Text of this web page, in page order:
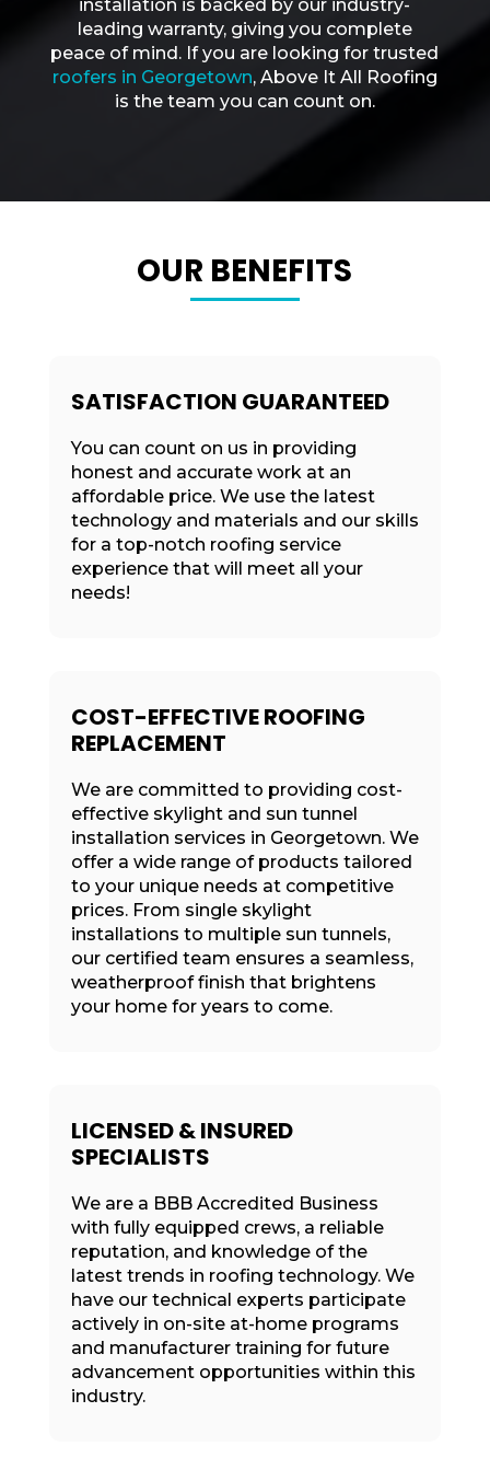
installation is backed by our industry-
leading warranty, giving you complete
peace of mind. If you are looking for trusted
roofers in Georgetown, Above It All Roofing
is the team you can count on.
OUR BENEFITS
SATISFACTION GUARANTEED
You can count on us in providing
honest and accurate work at an
affordable price. We use the latest
technology and materials and our skills
for a top-notch roofing service
experience that will meet all your
needs!
COST-EFFECTIVE ROOFING
REPLACEMENT
We are committed to providing cost-
effective skylight and sun tunnel
installation services in Georgetown. We
offer a wide range of products tailored
to your unique needs at competitive
prices. From single skylight
installations to multiple sun tunnels,
our certified team ensures a seamless,
weatherproof finish that brightens
your home for years to come.
LICENSED & INSURED
SPECIALISTS
We are a BBB Accredited Business
with fully equipped crews, a reliable
reputation, and knowledge of the
latest trends in roofing technology. We
have our technical experts participate
actively in on-site at-home programs
and manufacturer training for future
advancement opportunities within this
industry.